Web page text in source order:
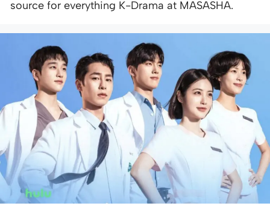
source for everything K-Drama at MASASHA.